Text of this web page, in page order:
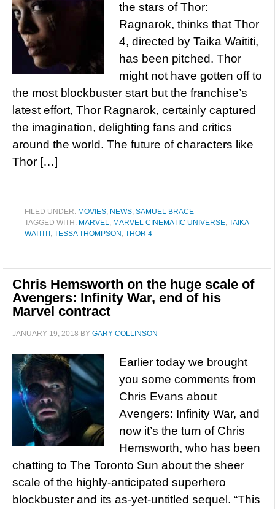
the stars of Thor:
Ragnarok, thinks that Thor
4, directed by Taika Waititi,
has been pitched. Thor
might not have gotten off to
the most blockbuster start but the franchise’s
latest effort, Thor Ragnarok, certainly captured
the imagination, delighting fans and critics
around the world. The future of characters like
Thor […]
FILED UNDER: MOVIES, NEWS, SAMUEL BRACE
TAGGED WITH: MARVEL, MARVEL CINEMATIC UNIVERSE, TAIKA
WAITITI , TESSA THOMPSON , THOR 4
Chris Hemsworth on the huge scale of
Avengers: Infinity War, end of his
Marvel contract
JANUARY 19, 2018 BY GARY COLLINSON
Earlier today we brought
you some comments from
Chris Evans about
Avengers: Infinity War, and
now it’s the turn of Chris
Hemsworth, who has been
chatting to The Toronto Sun about the sheer
scale of the highly-anticipated superhero
blockbuster and its as-yet-untitled sequel. “This